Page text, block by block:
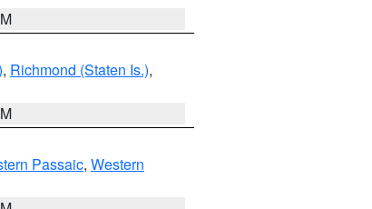
, Richmond (Staten Is.),
Passaic, Western